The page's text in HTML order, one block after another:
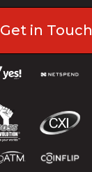
Get in Touch